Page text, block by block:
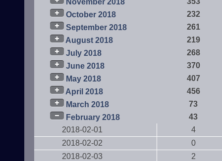
October 2018
232
September 2018
261
August 2018
219
July 2018
268
June 2018
370
May 2018
407
April 2018
456
March 2018
73
February 2018
43
2018-02-01
4
2018-02-02
0
2018-02-03
2